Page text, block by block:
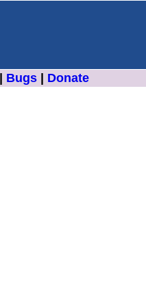
Bugs| Donate